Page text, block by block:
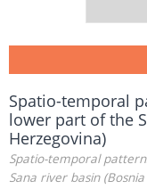
Spatio-temporal
lower part of the
Herzegovina)
Spatio-temporal
Sana river basin